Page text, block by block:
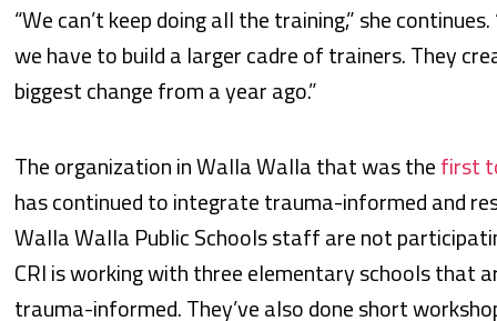
“We can’t keep doing all the training,” she
we have to build a larger cadre of trainers. They
biggest change from a year ago.”
The organization in Walla Walla that was thefirst
has continued to integrate trauma-informed and
Walla Walla Public Schools staff are not
CRI is working with three elementary schools that
trauma-informed. They’ve also done short